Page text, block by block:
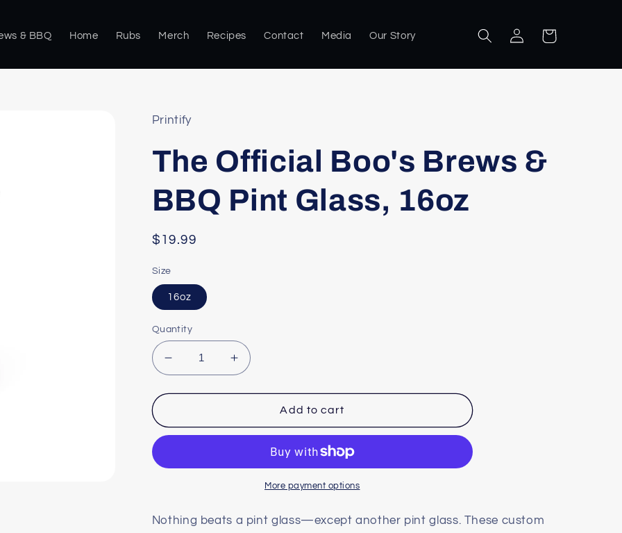
& BBQ Home Rubs Merch Recipes Contact Media Our Story
Log
in
Cart
Printify
The Official Boo's Brews &
BBQ Pint Glass, 16oz
Regular
$19.99
Size
16oz
Quantity
Decrease
quantity
for
Official
Boo&#39;s
&amp;
Glass,
Increase
quantity
for
Official
&amp;
Glass,
Add to cart
More payment options
Nothing beats a pint glass—except another pint glass. These custom